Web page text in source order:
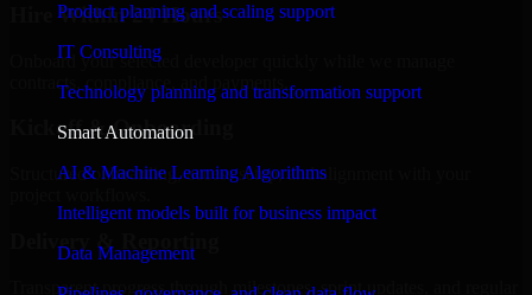
Product planning and scaling support
IT Consulting
Technology planning and transformation support
Smart Automation
AI & Machine Learning Algorithms
Intelligent models built for business impact
Data Management
Hire Within 24 Hours
Onboard your selected developer quickly while we manage
contracts, compliance, and payments.
Kickoff & Onboarding
Structured onboarding, access setup, and alignment with your
Delivery & Reporting
Transparent progress through milestones, sprint updates, and regular